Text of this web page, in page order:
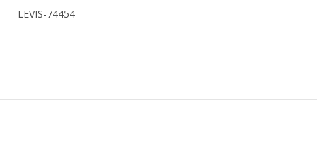
LEVIS-74454